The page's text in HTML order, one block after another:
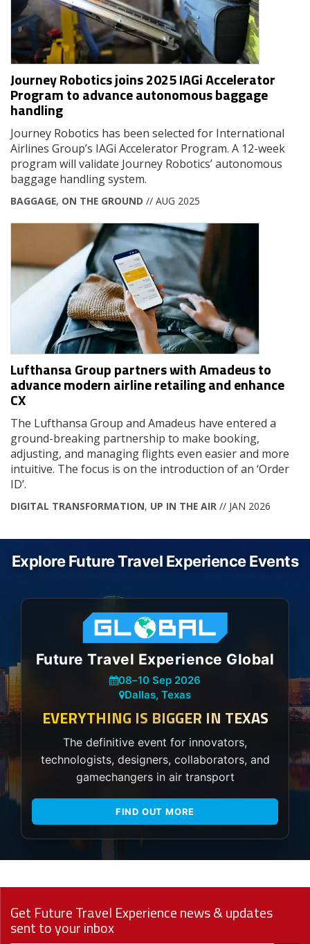
Journey Robotics joins 2025 IAGi Accelerator
Program to advance autonomous baggage
handling
Journey Robotics has been selected for International
Airlines Group’s IAGi Accelerator Program. A 12-week
program will validate Journey Robotics’ autonomous
baggage handling system.
BAGGAGE, ON THE GROUND // AUG 2025
Lufthansa Group partners with Amadeus to
advance modern airline retailing and enhance
CX
The Lufthansa Group and Amadeus have entered a
ground-breaking partnership to make booking,
adjusting, and managing flights even easier and more
intuitive. The focus is on the introduction of an ‘Order
ID’.
DIGITAL TRANSFORMATION, UP IN THE AIR // JAN 2026
Explore Future Travel Experience Events
Future Travel Experience Global
08–10 Sep 2026
Dallas, Texas
EVERYTHING IS BIGGER IN TEXAS
The definitive event for innovators,
technologists, designers, collaborators, and
gamechangers in air transport
FIND OUT MORE
Get Future Travel Experience news & updates
sent to your inbox